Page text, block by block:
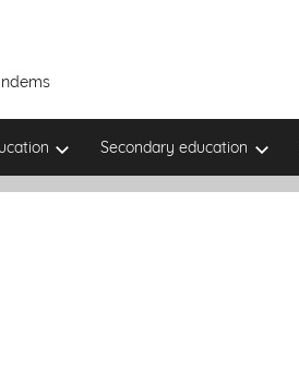
Secondary education